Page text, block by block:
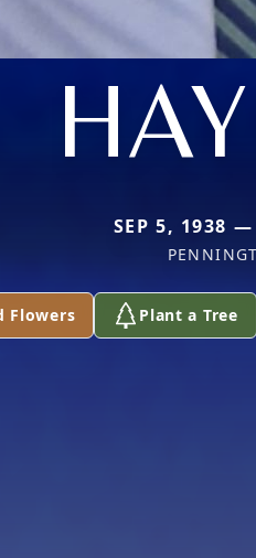
SEP 5, 1938
Flowers Plant a Tree